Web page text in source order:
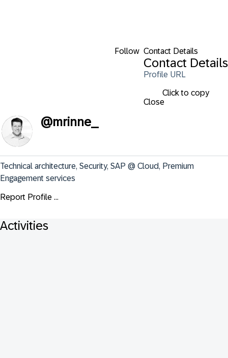
Follow Contact Details
Contact Details
Profile URL
Click to copy
Close
@mrinne_
Technical architecture, Security, SAP @ Cloud, Premium
Engagement services
Report Profile ...
Activities